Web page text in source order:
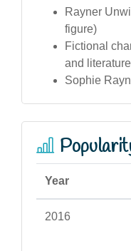
Rayner
figure)
Fictional
and
Sophie
Year
2016